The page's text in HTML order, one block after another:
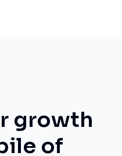
growth
of